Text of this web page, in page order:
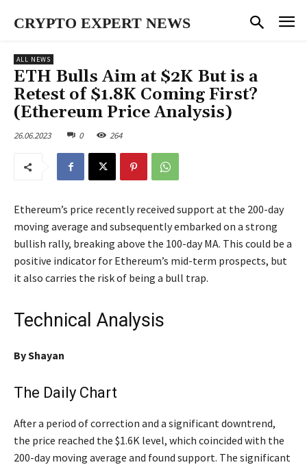
CRYPTO EXPERT NEWS
ALL NEWS
ETH Bulls Aim at $2K But is a
Retest of $1.8K Coming First?
(Ethereum Price Analysis)
26.06.2023 0 264
Ethereum’s price recently received support at the 200-day
moving average and subsequently embarked on a strong
bullish rally, breaking above the 100-day MA. This could be a
positive indicator for Ethereum’s mid-term prospects, but
it also carries the risk of being a bull trap.
Technical Analysis
ByShayan
The Daily Chart
After a period of correction and a significant downtrend,
the price reached the $1.6K level, which coincided with the
200-day moving average and found support. The significant